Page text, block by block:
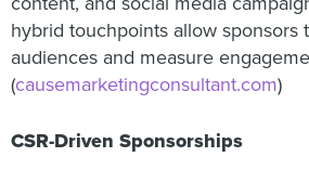
hybrid touchpoints allow sponsors
audiences and measure
(causemarketingconsultant.com)
CSR-Driven Sponsorships